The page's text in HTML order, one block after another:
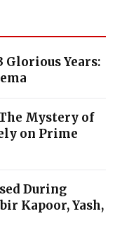
Glorious Years:
Mystery of
on Prime
During
Kapoor, Yash,